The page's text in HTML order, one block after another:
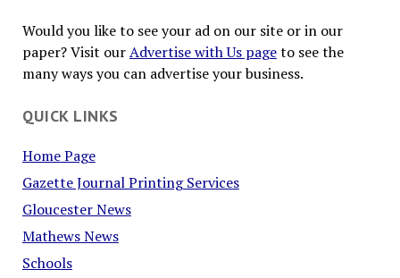
Would you like to see your ad on our site or in our
paper? Visit ourAdvertise with Us pageto see the
many ways you can advertise your business.
QUICK LINKS
Home Page
Gazette Journal Printing Services
Gloucester News
Mathews News
Schools